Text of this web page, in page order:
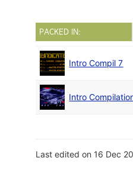
PACKED IN:
Intro Compil 7
Intro
Last edited on 16 Dec